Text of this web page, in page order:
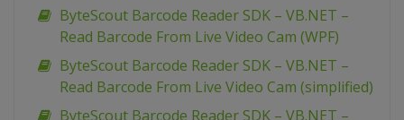
ByteScout Barcode Reader SDK – VB.NET –
Read Barcode From Live Video Cam (WPF)
ByteScout Barcode Reader SDK – VB.NET –
Read Barcode From Live Video Cam (simplified)
ByteScout Barcode Reader SDK – VB.NET –